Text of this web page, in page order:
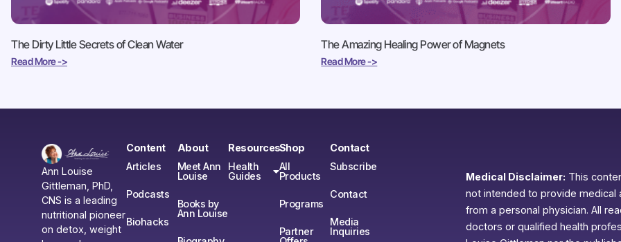
The Dirty Little Secrets of Clean Water
Read More ->
The Amazing Healing Power of Magnets
Read More ->
Ann Louise
Gittleman, PhD,
CNS is a leading
nutritional pioneer
on detox, weight
Content
Articles
Podcasts
Biohacks
About
Meet Ann
Louise
Books by
Ann Louise
Resources
Health
Guides
Shop
All
Products
Programs
Partner
Contact
Subscribe
Contact
Media
Inquiries
Medical Disclaimer: This
not intended to provide
from a personal physician. All
doctors or qualified health